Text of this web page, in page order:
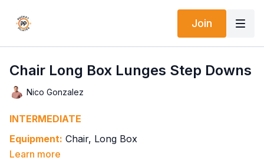
Join
Chair Long Box Lunges Step Downs
Nico Gonzalez
INTERMEDIATE
Equipment: Chair, Long Box
Springs: 2H2-2H3
Learn more